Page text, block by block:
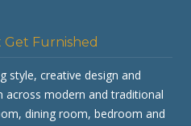
Furnished
style, creative design and
across modern and traditional
dining room, bedroom and